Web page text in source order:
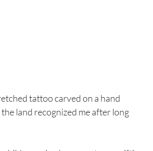
tattoo carved on a hand
land recognized me after long